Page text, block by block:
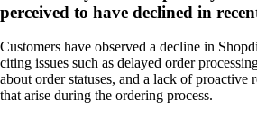
perceived to have declined in
Customers have observed a decline in
citing issues such as delayed order
about order statuses, and a lack of proactive
that arise during the ordering process.